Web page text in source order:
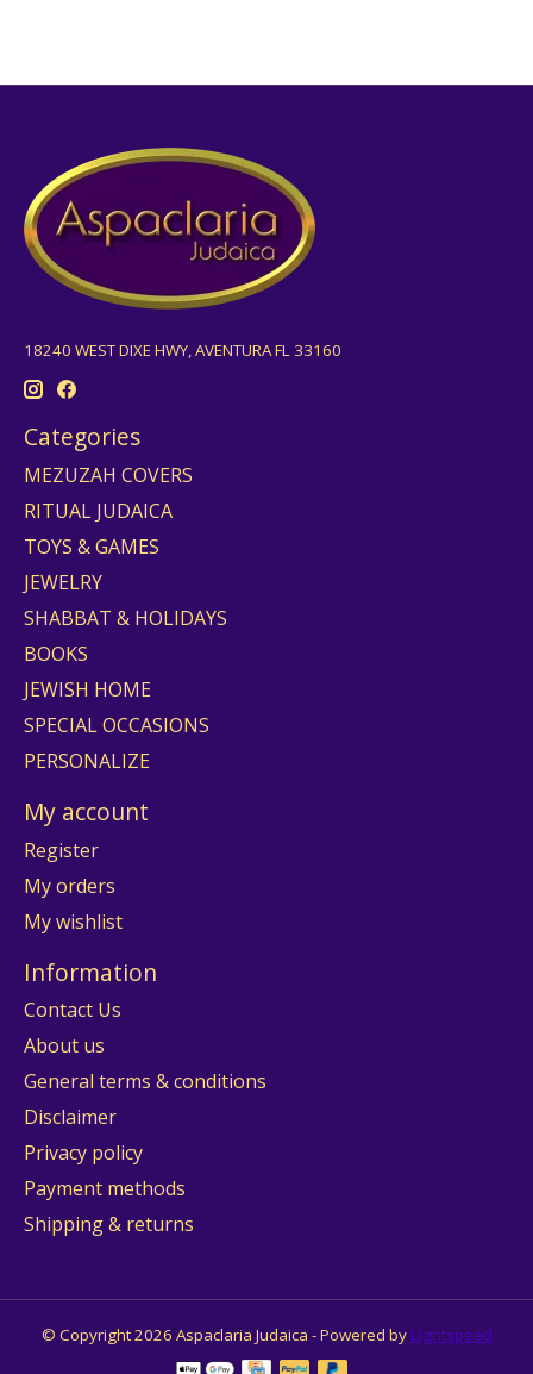
18240 WEST DIXE HWY, AVENTURA FL 33160
Categories
MEZUZAH COVERS
RITUAL JUDAICA
TOYS & GAMES
JEWELRY
SHABBAT & HOLIDAYS
BOOKS
JEWISH HOME
SPECIAL OCCASIONS
PERSONALIZE
My account
Register
My orders
My wishlist
Information
Contact Us
About us
General terms & conditions
Disclaimer
Privacy policy
Payment methods
Shipping & returns
© Copyright 2026 Aspaclaria Judaica - Powered by Lightspeed